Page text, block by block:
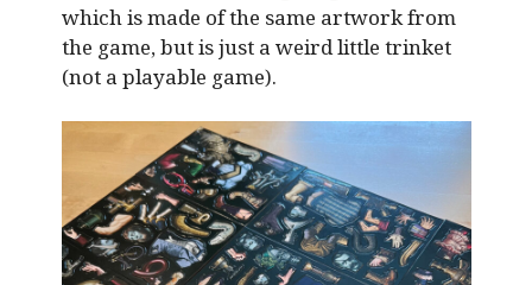
which is made of the same artwork from
the game, but is just a weird little trinket
(not a playable game).